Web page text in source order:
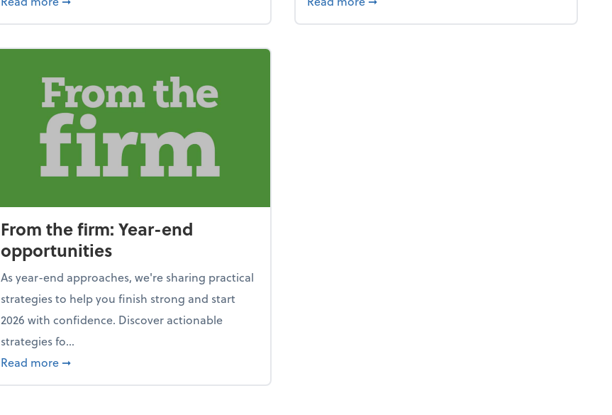
From the firm: Year-end
opportunities
As year-end approaches, we're sharing practical
strategies to help you finish strong and start
2026 with confidence. Discover actionable
strategies fo...
Read more about From the firm: Year-end opportunities
➞